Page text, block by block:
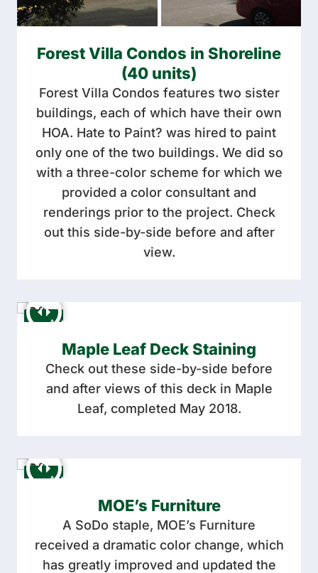
Forest Villa Condos in Shoreline
(40 units)
Forest Villa Condos features two sister
buildings, each of which have their own
HOA. Hate to Paint? was hired to paint
only one of the two buildings. We did so
with a three-color scheme for which we
provided a color consultant and
renderings prior to the project. Check
out this side-by-side before and after
view.
Maple Leaf Deck Staining
Check out these side-by-side before
and after views of this deck in Maple
Leaf, completed May 2018.
MOE’s Furniture
A SoDo staple, MOE’s Furniture
received a dramatic color change, which
has greatly improved and updated the